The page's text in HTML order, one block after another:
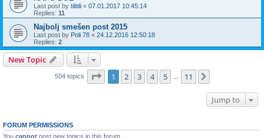
Last post by tilitili « 07.01.2017 10:45:14
Replies: 11
Najbolj smešen post 2015
Last post by Poli 78 « 24.12.2016 12:50:18
Replies: 2
New Topic
504 topics Page 1of 11
1 2 3 4 5 11
Jump to
FORUM PERMISSIONS
You cannot post new topics in this forum